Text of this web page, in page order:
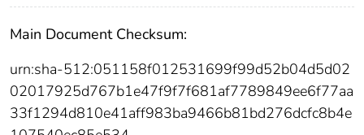
Main Document Checksum:
urn:sha-512:051158f012531699f99d52b04d5d02
02017925d767b1e47f9f7f681af7789849ee6f77aa
33f1294d810e41aff983ba9466b81bd276dcfc8b4e